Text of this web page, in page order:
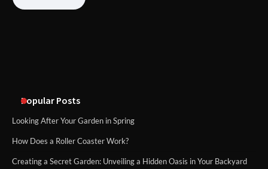
Popular Posts
Looking After Your Garden in Spring
How Does a Roller Coaster Work?
Creating a Secret Garden: Unveiling a Hidden Oasis in Your Backyard